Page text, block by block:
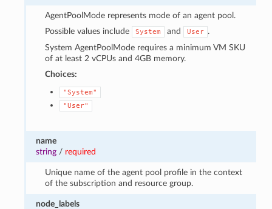
AgentPoolMode represents mode of an agent pool.
Possible values include
System and User .
System AgentPoolMode requires a minimum VM SKU
of at least 2 vCPUs and 4GB memory.
Choices:
"System"
"User"
name
string / required
Unique name of the agent pool profile in the context
of the subscription and resource group.
node_labels